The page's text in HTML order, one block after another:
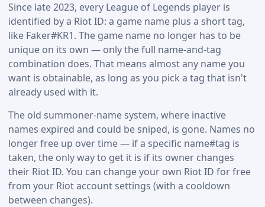
Since late 2023, every League of Legends player is
identified by a Riot ID: a game name plus a short tag,
like Faker#KR1. The game name no longer has to be
unique on its own — only the full name-and-tag
combination does. That means almost any name you
want is obtainable, as long as you pick a tag that isn't
already used with it.
The old summoner-name system, where inactive
names expired and could be sniped, is gone. Names no
longer free up over time — if a specific name#tag is
taken, the only way to get it is if its owner changes
their Riot ID. You can change your own Riot ID for free
from your Riot account settings (with a cooldown
between changes).